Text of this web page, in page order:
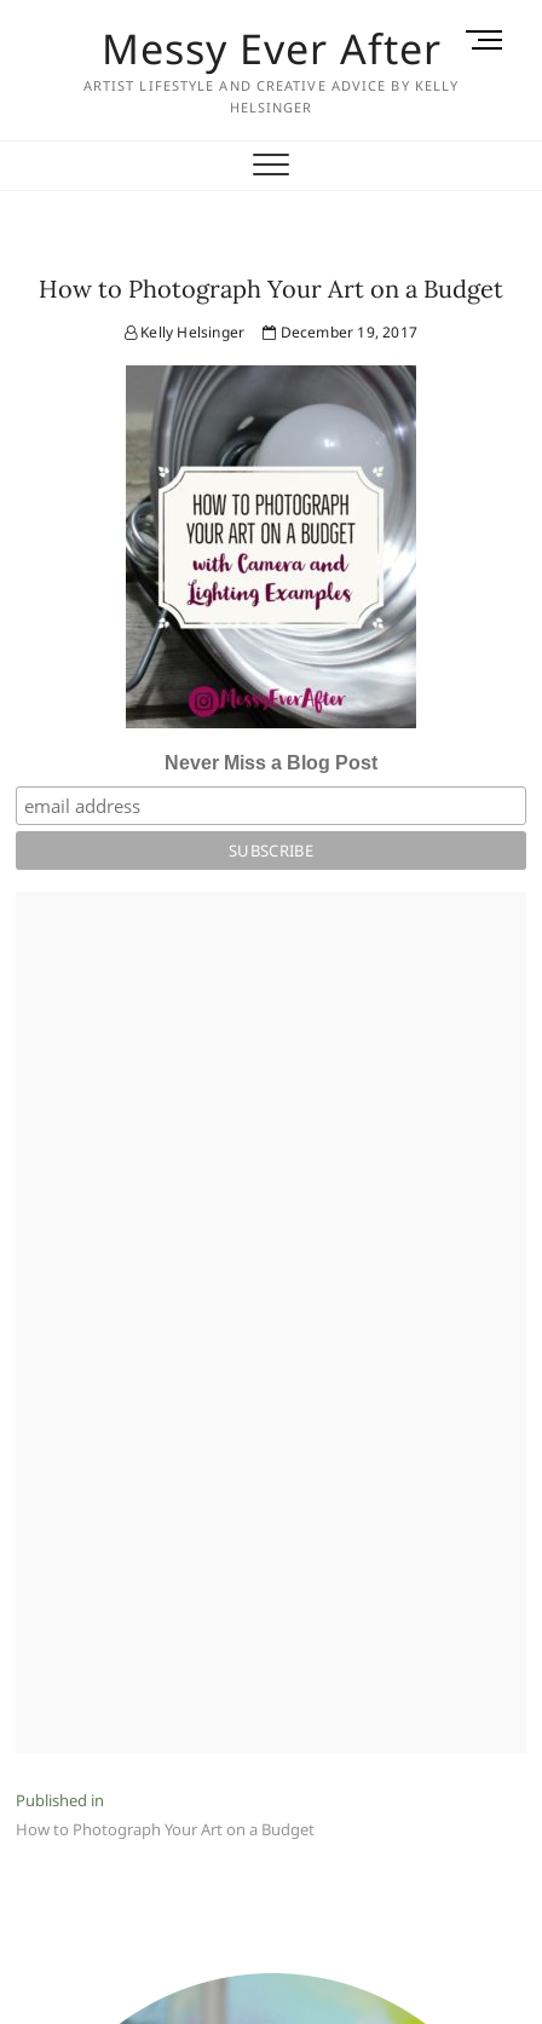
Messy Ever After
ARTIST LIFESTYLE AND CREATIVE ADVICE BY KELLY
HELSINGER
M
n
How to Photograph Your Art on a Budget
Kelly Helsinger December 19, 2017
Never Miss a Blog Post
Post
navigation
Published in
How to Photograph Your Art on a Budget